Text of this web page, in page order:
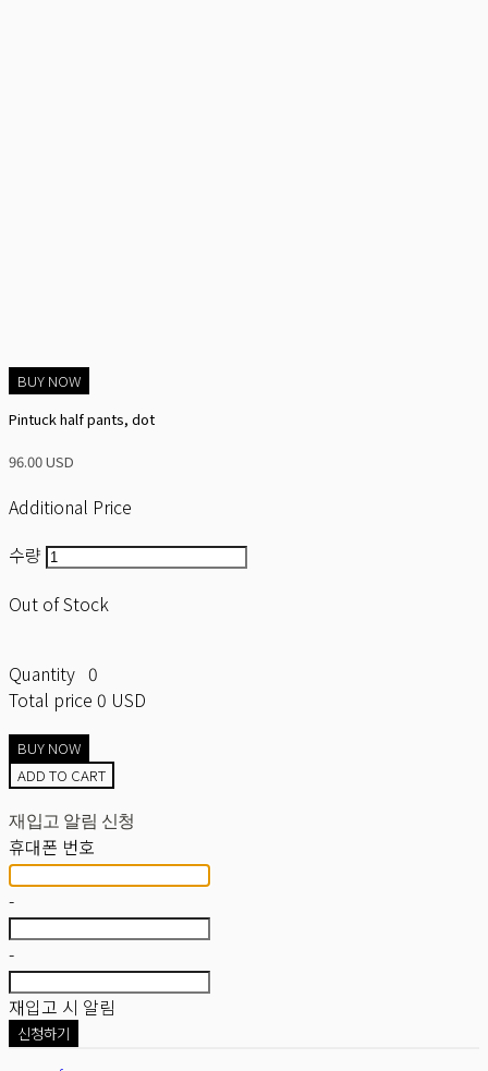
BUY NOW
Pintuck half pants, dot
96.00 USD
Additional Price
수량
Out of Stock
Quantity 0
Total price 0 USD
BUY NOW
ADD TO CART
재입고 알림 신청
휴대폰 번호
-
-
재입고 시 알림
신청하기